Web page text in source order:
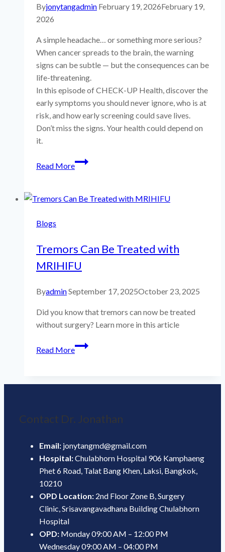
Byjonytangadmin February 19, 2026February 19,
2026
A simple headache… or something more serious?
When cancer spreads to the brain, the warning
signs can be subtle — but the consequences can be
life-threatening.
In this episode of CHECK-UP Health, discover the
early symptoms you should never ignore, who is at
risk, and how early screening could save lives.
Don’t miss the signs. Your health could depend on
it.
Read More
Brain
Metastasis
Assessment
Health
Segment
Blogs
Tremors Can Be Treated with
MRIHIFU
ByadminSeptember 17, 2025October 23, 2025
Did you know that tremors can now be treated
without surgery? Learn more in this article
Read More
Tremors
Can
Treated
Contact Dr. Jonathan
Email: jonytangmd@gmail.com
Hospital:Chulabhorn Hospital 906 Kamphaeng
Phet 6 Road, Talat Bang Khen, Laksi, Bangkok,
10210
OPD Location: 2nd Floor Zone B, Surgery
Clinic, Srisavangavadhana Building Chulabhorn
Hospital
OPD: Monday 09:00 AM – 12:00 PM
Wednesday 09:00 AM – 04:00 PM